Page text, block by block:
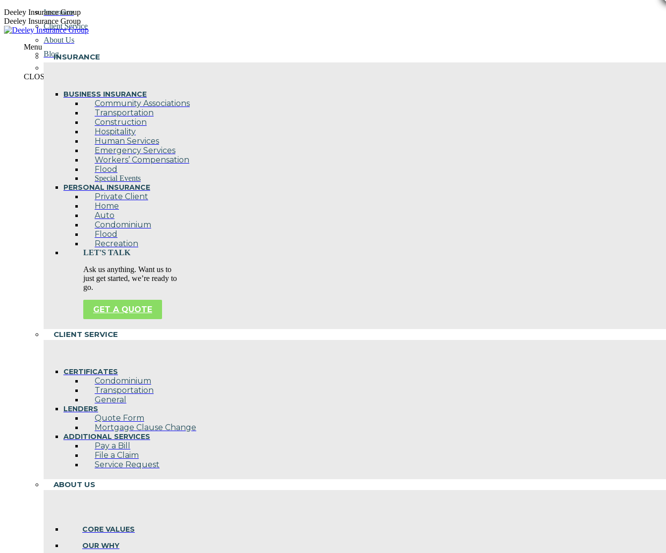
Skip
to
content
Deeley Insurance Group
Deeley Insurance Group
Menu
INSURANCE
BUSINESS INSURANCE
Community Associations
Transportation
Construction
Hospitality
Human Services
Emergency Services
Workers’ Compensation
Flood
Special Events
PERSONAL INSURANCE
Private Client
Home
Auto
Condominium
Flood
Recreation
LET'S TALK
Ask us anything. Want us to
just get started, we’re ready to
go.
GET A QUOTE
CLIENT SERVICE
CERTIFICATES
Condominium
Transportation
General
LENDERS
Quote Form
Mortgage Clause Change
ADDITIONAL SERVICES
Pay a Bill
File a Claim
Service Request
ABOUT US
CORE VALUES
OUR WHY
Insurance
Client Service
About Us
Blog
CLOSE